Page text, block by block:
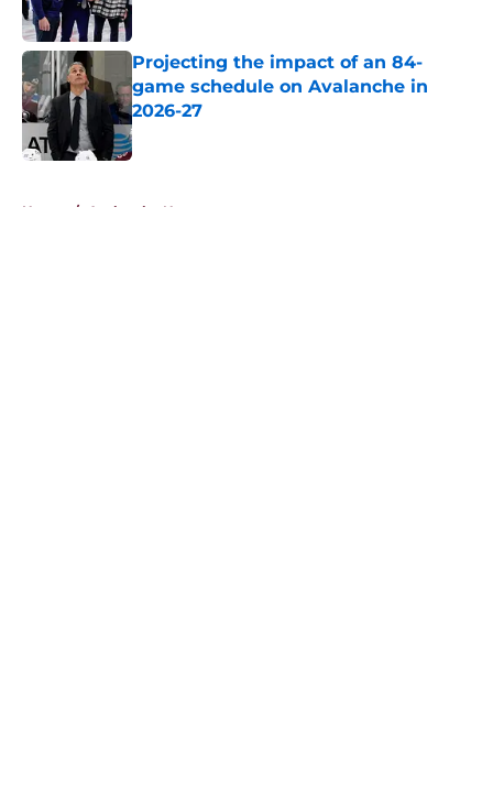
Projecting the impact of an 84-
game schedule on Avalanche in
2026-27
Published by on Invalid Date
Home / Avalanche News